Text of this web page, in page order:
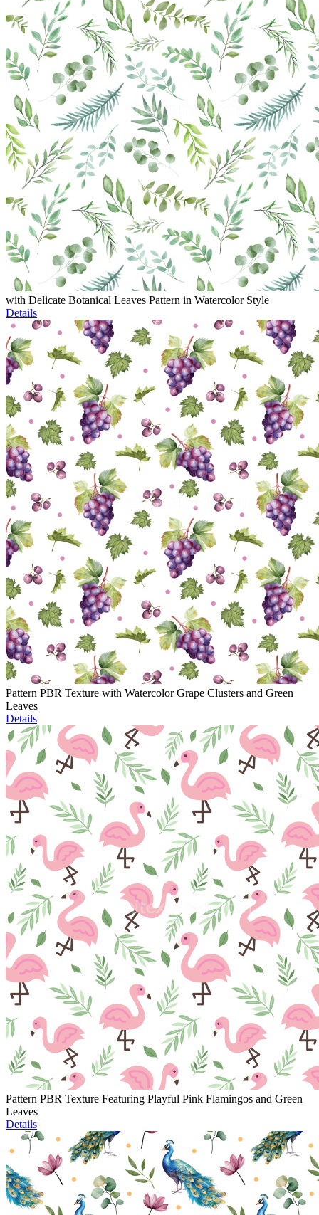
with Delicate Botanical Leaves Pattern in Watercolor Style
Details
Pattern PBR Texture with Watercolor Grape Clusters and Green
Leaves
Details
Pattern PBR Texture Featuring Playful Pink Flamingos and Green
Leaves
Details